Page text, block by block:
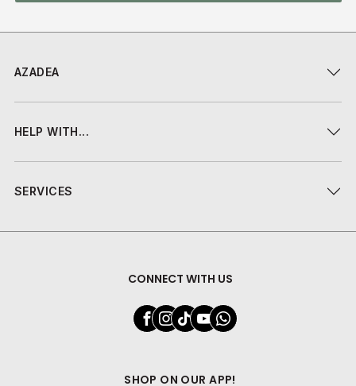
AZADEA
HELP WITH...
SERVICES
CONNECT WITH US
SHOP ON OUR APP!